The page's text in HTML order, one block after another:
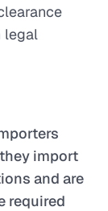
legal
import
and are
required